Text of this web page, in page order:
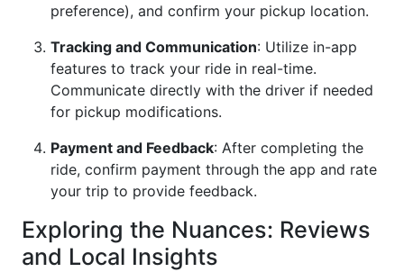
preference), and confirm your pickup location.
Tracking and Communication: Utilize in-app
features to track your ride in real-time.
Communicate directly with the driver if needed
for pickup modifications.
Payment and Feedback: After completing the
ride, confirm payment through the app and rate
your trip to provide feedback.
Exploring the Nuances: Reviews
and Local Insights